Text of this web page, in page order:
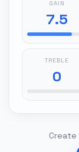
GAIN
7.5
TREBLE
0